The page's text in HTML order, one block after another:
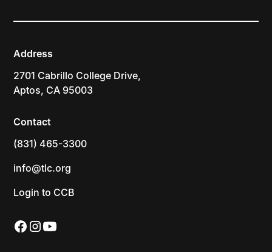
Address
2701 Cabrillo College Drive,
Aptos, CA 95003
Contact
(831) 465-3300
info@tlc.org
Login to CCB